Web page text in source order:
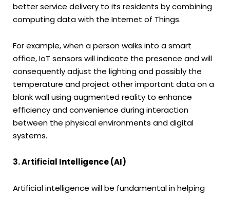
better service delivery to its residents by combining
computing data with the Internet of Things.
For example, when a person walks into a smart
office, IoT sensors will indicate the presence and will
consequently adjust the lighting and possibly the
temperature and project other important data on a
blank wall using augmented reality to enhance
efficiency and convenience during interaction
between the physical environments and digital
systems.
3. Artificial Intelligence (AI)
Artificial intelligence will be fundamental in helping